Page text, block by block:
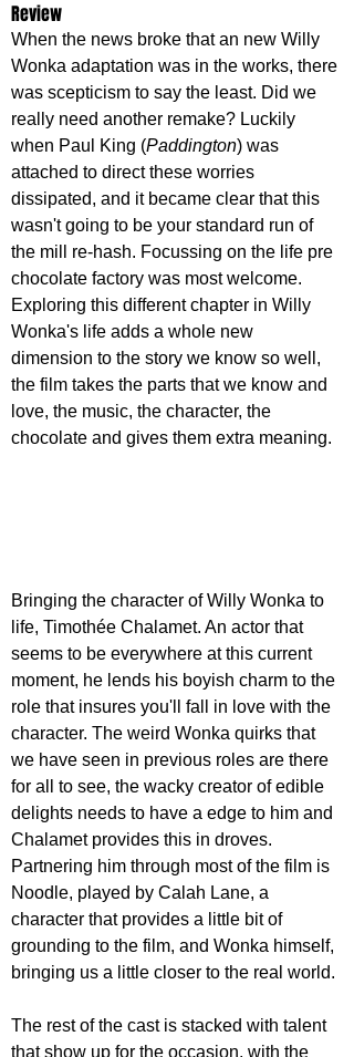
Review
When the news broke that an new Willy
Wonka adaptation was in the works, there
was scepticism to say the least. Did we
really need another remake? Luckily
when Paul King (Paddington) was
attached to direct these worries
dissipated, and it became clear that this
wasn't going to be your standard run of
the mill re-hash. Focussing on the life pre
chocolate factory was most welcome.
Exploring this different chapter in Willy
Wonka's life adds a whole new
dimension to the story we know so well,
the film takes the parts that we know and
love, the music, the character, the
chocolate and gives them extra meaning.
Bringing the character of Willy Wonka to
life, Timothée Chalamet. An actor that
seems to be everywhere at this current
moment, he lends his boyish charm to the
role that insures you'll fall in love with the
character. The weird Wonka quirks that
we have seen in previous roles are there
for all to see, the wacky creator of edible
delights needs to have a edge to him and
Chalamet provides this in droves.
Partnering him through most of the film is
Noodle, played by Calah Lane, a
character that provides a little bit of
grounding to the film, and Wonka himself,
bringing us a little closer to the real world.
The rest of the cast is stacked with talent
that show up for the occasion, with the